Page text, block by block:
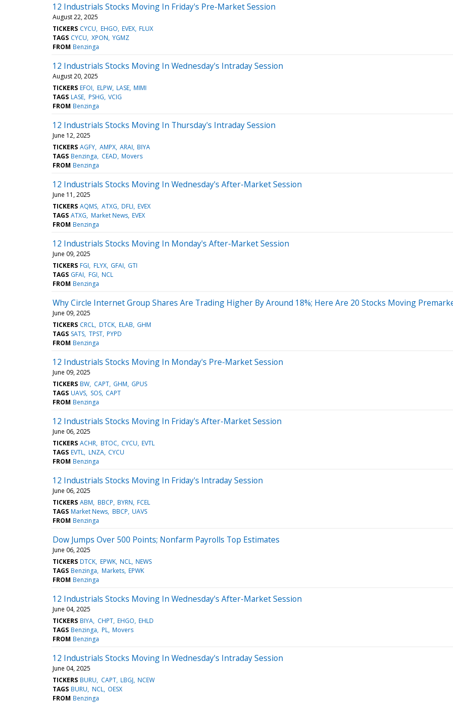
12 Industrials Stocks Moving In Friday's Pre-Market Session
August 22, 2025
TICKERS CYCU EHGO EVEX FLUX
TAGS CYCU XPON YGMZ
FROM Benzinga
12 Industrials Stocks Moving In Wednesday's Intraday Session
August 20, 2025
TICKERS EFOI ELPW LASE MIMI
TAGS LASE PSHG VCIG
FROM Benzinga
12 Industrials Stocks Moving In Thursday's Intraday Session
June 12, 2025
TICKERS AGFY AMPX ARAI BIYA
TAGS Benzinga CEAD Movers
FROM Benzinga
12 Industrials Stocks Moving In Wednesday's After-Market Session
June 11, 2025
TICKERS AQMS ATXG DFLI EVEX
TAGS ATXG Market News EVEX
FROM Benzinga
12 Industrials Stocks Moving In Monday's After-Market Session
June 09, 2025
TICKERS FGI FLYX GFAI GTI
TAGS GFAI FGI NCL
FROM Benzinga
Why Circle Internet Group Shares Are Trading Higher By Around 18%; Here Are 20 Stocks Moving
June 09, 2025
TICKERS CRCL DTCK ELAB GHM
TAGS SATS TPST PYPD
FROM Benzinga
12 Industrials Stocks Moving In Monday's Pre-Market Session
June 09, 2025
TICKERS BW CAPT GHM GPUS
TAGS UAVS SOS CAPT
FROM Benzinga
12 Industrials Stocks Moving In Friday's After-Market Session
June 06, 2025
TICKERS ACHR BTOC CYCU EVTL
TAGS EVTL LNZA CYCU
FROM Benzinga
12 Industrials Stocks Moving In Friday's Intraday Session
June 06, 2025
TICKERS ABM BBCP BYRN FCEL
TAGS Market News BBCP UAVS
FROM Benzinga
Dow Jumps Over 500 Points; Nonfarm Payrolls Top Estimates
June 06, 2025
TICKERS DTCK EPWK NCL NEWS
TAGS Benzinga Markets EPWK
FROM Benzinga
12 Industrials Stocks Moving In Wednesday's After-Market Session
June 04, 2025
TICKERS BIYA CHPT EHGO EHLD
TAGS Benzinga PL Movers
FROM Benzinga
12 Industrials Stocks Moving In Wednesday's Intraday Session
June 04, 2025
TICKERS BURU CAPT LBGJ NCEW
TAGS BURU NCL OESX
FROM Benzinga